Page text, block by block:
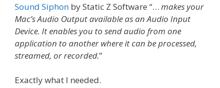
Sound Siphon by Static Z Software “… makes your
Mac’s Audio Output available as an Audio Input
Device. It enables you to send audio from one
application to another where it can be processed,
streamed, or recorded.”
Exactly what I needed.